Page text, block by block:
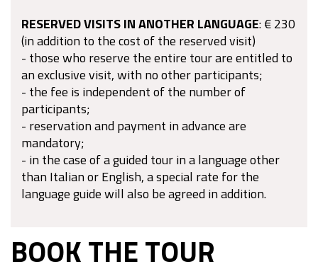
BOOK THE TOUR
RESERVED VISITS IN ANOTHER LANGUAGE: € 230
(in addition to the cost of the reserved visit)
- those who reserve the entire tour are entitled to
an exclusive visit, with no other participants;
- the fee is independent of the number of
participants;
- reservation and payment in advance are
mandatory;
- in the case of a guided tour in a language other
than Italian or English, a special rate for the
language guide will also be agreed in addition.